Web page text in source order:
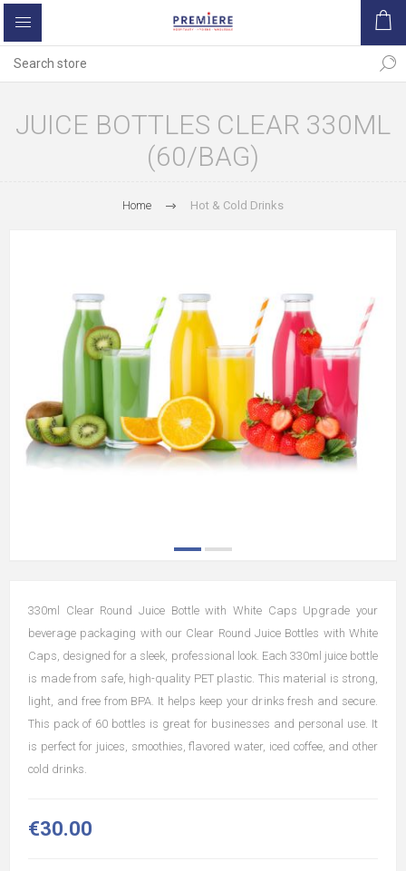
JUICE BOTTLES CLEAR 330ML
(60/BAG)
Home Hot & Cold Drinks
330ml Clear Round Juice Bottle with White Caps Upgrade your
beverage packaging with our Clear Round Juice Bottles with White
Caps, designed for a sleek, professional look. Each 330ml juice bottle
is made from safe, high-quality PET plastic. This material is strong,
light, and free from BPA. It helps keep your drinks fresh and secure.
This pack of 60 bottles is great for businesses and personal use. It
is perfect for juices, smoothies, flavored water, iced coffee, and other
cold drinks.
€30.00